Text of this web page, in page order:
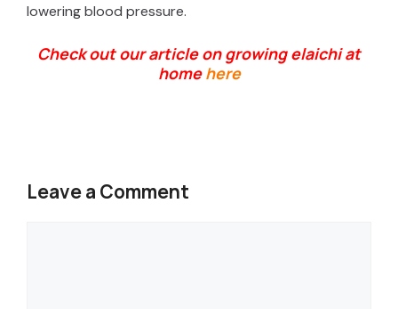
e
lowering blood pressure.
Check out our article on growing elaichi at
home here
Leave a Comment